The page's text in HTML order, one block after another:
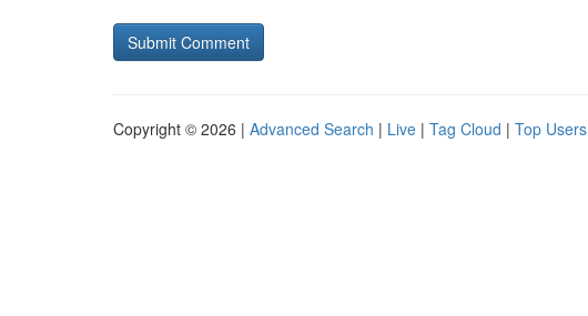
Copyright © 2026 | Advanced Search | Live | Tag Cloud | Top Users